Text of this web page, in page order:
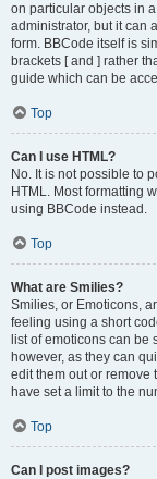
on particular objects in
administrator, but it can
form. BBCode itself is
brackets [ and ] rather
guide which can be
Top
Can I use HTML?
No. It is not possible to
HTML. Most formatting
using BBCode instead.
Top
What are Smilies?
Smilies, or Emoticons,
feeling using a short
list of emoticons can be
however, as they can
edit them out or remove
have set a limit to the
Top
Can I post images?